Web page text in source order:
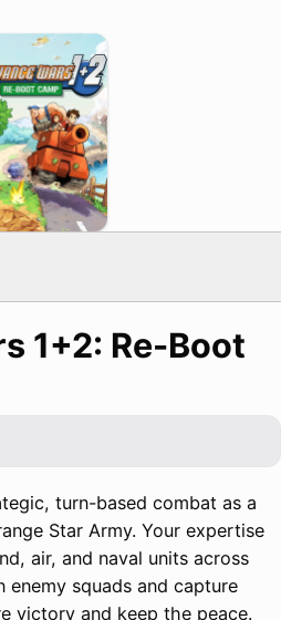
1+2: Re-Boot
turn-based combat as a
Star Army. Your expertise
air, and naval units across
squads and capture
victory and keep the peace.